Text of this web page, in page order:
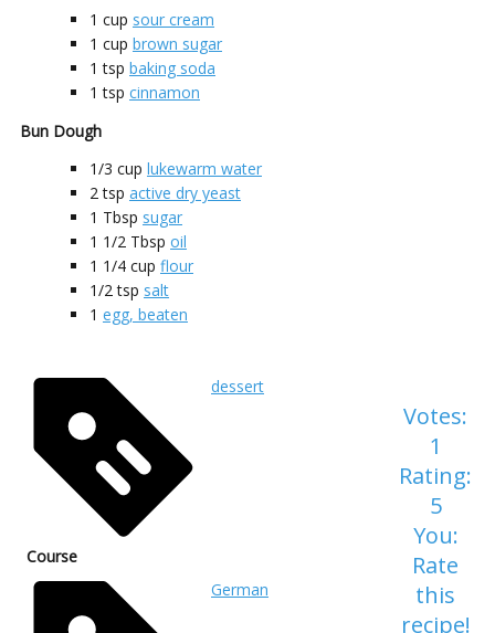
1 cup sour cream
1 cup brown sugar
1 tsp baking soda
1 tsp cinnamon
Bun Dough
1/3 cup lukewarm water
2 tsp active dry yeast
1 Tbsp sugar
1 1/2 Tbsp oil
1 1/4 cup flour
1/2 tsp salt
1 egg, beaten
Course
dessert
German
Votes:
1
Rating:
5
You:
Rate
this
recipe!